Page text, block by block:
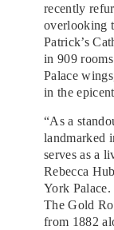
recently
overlooking
Patrick’s
in 909
Palace
in the
“As a
landmarked
serves as a
Rebecca
York
The Gold
from 1882